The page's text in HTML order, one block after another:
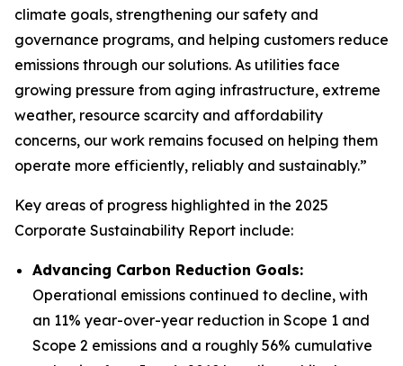
climate goals, strengthening our safety and
governance programs, and helping customers reduce
emissions through our solutions. As utilities face
growing pressure from aging infrastructure, extreme
weather, resource scarcity and affordability
concerns, our work remains focused on helping them
operate more efficiently, reliably and sustainably.”
Key areas of progress highlighted in the 2025
Corporate Sustainability Report include:
Advancing Carbon Reduction Goals:
Operational emissions continued to decline, with
an 11% year-over-year reduction in Scope 1 and
Scope 2 emissions and a roughly 56% cumulative